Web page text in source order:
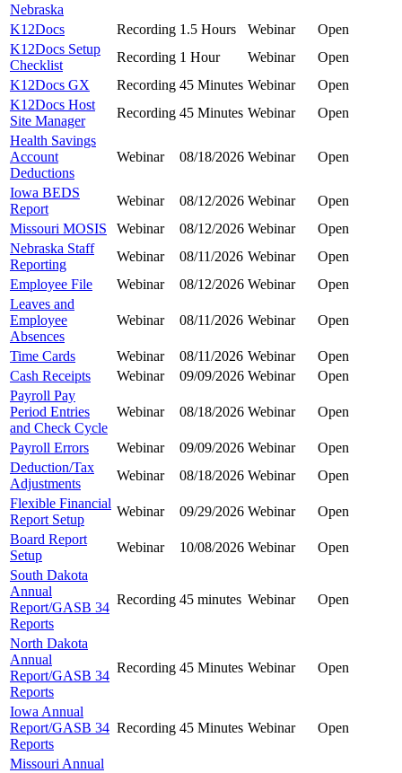
Nebraska
K12Docs Recording 1.5 Hours Webinar
Open
K12Docs Setup
Checklist
Recording 1 Hour Webinar
Open
K12Docs GX
Recording 45 Minutes Webinar
Open
K12Docs Host
Site Manager
Recording 45 Minutes Webinar
Open
Health Savings
Account
Deductions
Webinar 08/18/2026 Webinar Open
Iowa BEDS
Report
Webinar 08/12/2026 Webinar
Open
Missouri MOSIS
Webinar 08/12/2026 Webinar
Open
Nebraska Staff
Reporting
Webinar 08/11/2026 Webinar
Open
Employee File
Webinar 08/12/2026 Webinar
Open
Leaves and
Employee
Absences
Webinar 08/11/2026 Webinar Open
Time Cards Webinar 08/11/2026 Webinar
Open
Cash Receipts
Webinar 09/09/2026 Webinar
Open
Payroll Pay
Period Entries
and Check Cycle
Webinar 08/18/2026 Webinar Open
Payroll Errors Webinar 09/09/2026 Webinar
Open
Deduction/Tax
Adjustments
Webinar 08/18/2026 Webinar
Open
Flexible Financial
Report Setup
Webinar 09/29/2026 Webinar
Open
Board Report
Setup
Webinar 10/08/2026 Webinar
Open
South Dakota
Annual
Report/GASB 34
Reports
Recording 45 minutes Webinar Open
North Dakota
Annual
Report/GASB 34
Reports
Recording 45 Minutes Webinar Open
Iowa Annual
Report/GASB 34
Reports
Recording 45 Minutes Webinar Open
Missouri Annual